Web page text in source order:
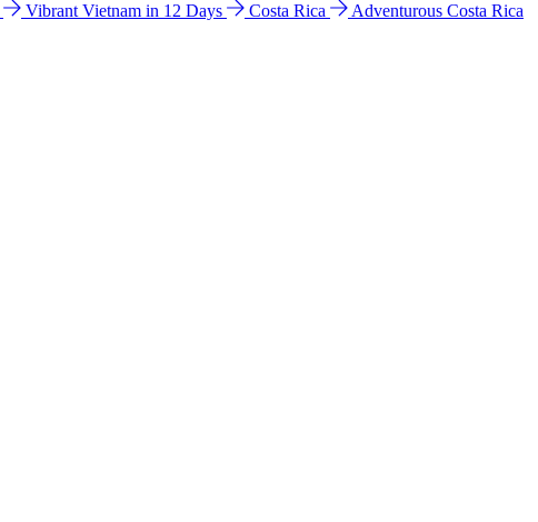
Vibrant Vietnam in 12 Days Costa Rica
Adventurous Costa Rica